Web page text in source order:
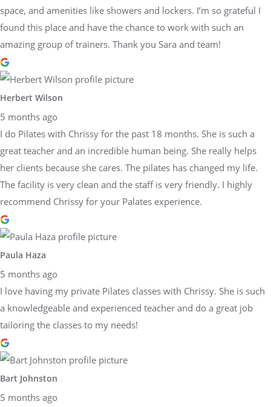
space, and amenities like showers and lockers. I’m so grateful I
found this place and have the chance to work with such an
amazing group of trainers. Thank you Sara and team!
Herbert Wilson
5 months ago
I do Pilates with Chrissy for the past 18 months. She is such a
great teacher and an incredible human being. She really helps
her clients because she cares. The pilates has changed my life.
The facility is very clean and the staff is very friendly. I highly
recommend Chrissy for your Palates experience.
Paula Haza
5 months ago
I love having my private Pilates classes with Chrissy. She is such
a knowledgeable and experienced teacher and do a great job
tailoring the classes to my needs!
Bart Johnston
5 months ago